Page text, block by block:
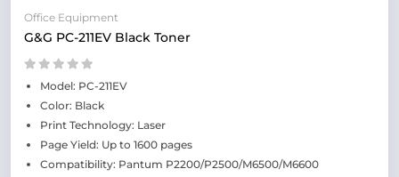
Office Equipment
G&G PC-211EV Black Toner
Model: PC-211EV
Color: Black
Print Technology: Laser
Page Yield: Up to 1600 pages
Compatibility: Pantum P2200/P2500/M6500/M6600